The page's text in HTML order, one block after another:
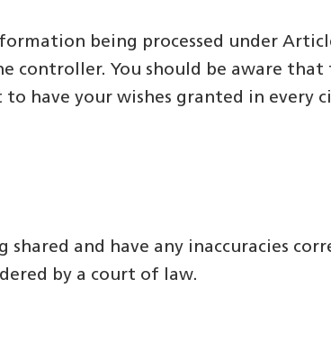
being processed under
controller. You should be aware
have your wishes granted in every
and have any inaccuracies
by a court of law.